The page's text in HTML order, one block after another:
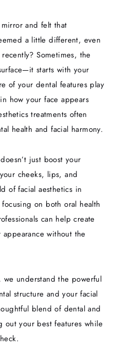
and felt that
a little different, even
Sometimes, the
starts with your
of your dental features play
how your face appears
treatments often
health and facial harmony.
just boost your
cheeks, lips, and
of facial aesthetics in
on both oral health
can help create
without the
understand the powerful
structure and your facial
blend of dental and
your best features while